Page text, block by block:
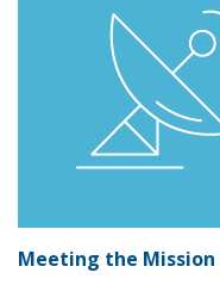
Meeting the